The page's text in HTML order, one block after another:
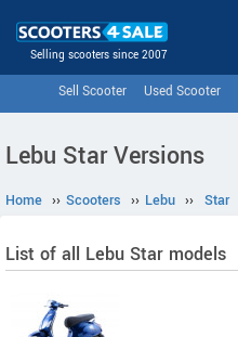
Selling scooters since 2007
Sell Scooter Used Scooter
Lebu Star Versions
Home ›› Scooters ›› Lebu ›› Star
List of all Lebu Star models